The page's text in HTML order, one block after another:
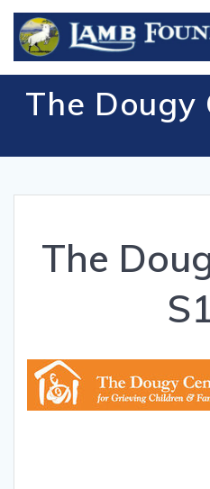
The Dougy
The